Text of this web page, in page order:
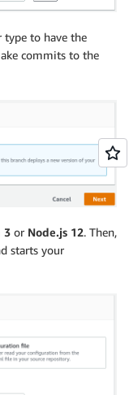
type to have the
commits to the
3 or Node.js 12. Then,
starts your